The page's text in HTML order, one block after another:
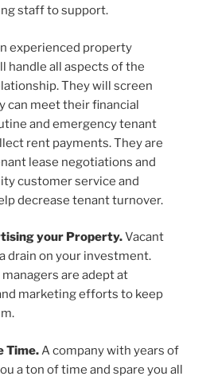
staff to support.
experienced property
handle all aspects of the
They will screen
can meet their financial
and emergency tenant
rent payments. They are
lease negotiations and
customer service and
decrease tenant turnover.
your Property.Vacant
drain on your investment.
are adept at
marketing efforts to keep
Time. A company with years of
a ton of time and spare you all